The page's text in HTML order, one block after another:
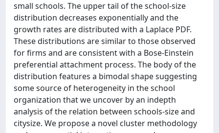
small schools. The upper tail of the school-size
distribution decreases exponentially and the
growth rates are distributed with a Laplace PDF.
These distributions are similar to those observed
for firms and are consistent with a Bose-Einstein
preferential attachment process. The body of the
distribution features a bimodal shape suggesting
some source of heterogeneity in the school
organization that we uncover by an indepth
analysis of the relation between schools-size and
citysize. We propose a novel cluster methodology